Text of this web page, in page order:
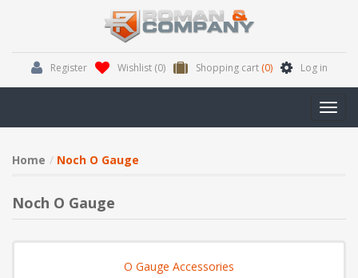
Register Wishlist (0) Shopping cart (0) Log in
Home Noch O Gauge
Noch O Gauge
O Gauge Accessories